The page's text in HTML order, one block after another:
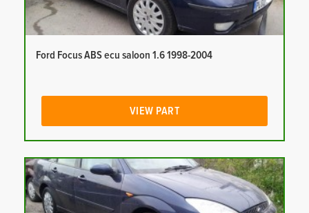
Ford Focus ABS ecu saloon 1.6 1998-2004
VIEW PART